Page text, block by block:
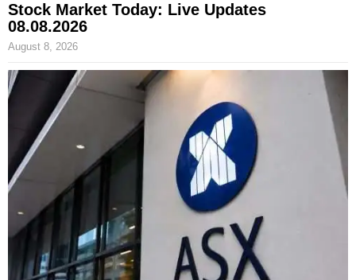
Stock Market Today: Live Updates
08.08.2026
August 8, 2026